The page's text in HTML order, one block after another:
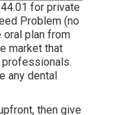
for private
Problem (no
oral plan from
market that
any dental
then give